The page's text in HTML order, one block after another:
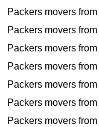
Packers movers from
Packers movers from
Packers movers from
Packers movers from
Packers movers from
Packers movers from
Packers movers from